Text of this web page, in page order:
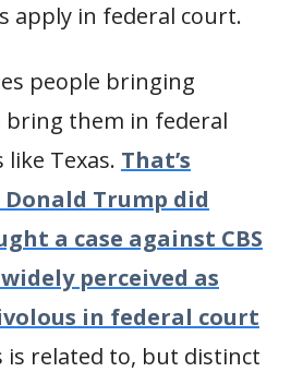
apply in federal court.
people bringing
bring them in federal
Texas. That’s
Trump did
a case against CBS
perceived as
in federal court
is related to, but distinct